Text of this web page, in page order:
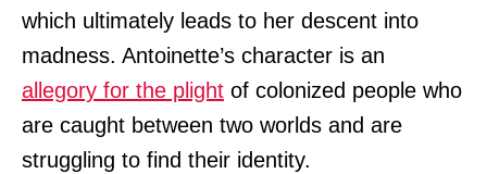
which ultimately leads to her descent into
madness. Antoinette’s character is an
allegory for the plight of colonized people who
are caught between two worlds and are
struggling to find their identity.